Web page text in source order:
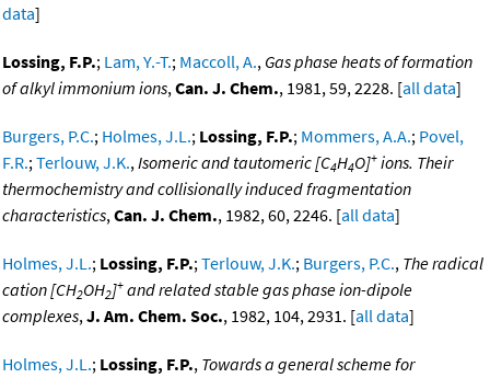
data]
Lossing, F.P.; Lam, Y.-T.; Maccoll, A., Gas phase heats of formation
of alkyl immonium ions,Can. J. Chem., 1981, 59, 2228. [all data]
Burgers, P.C.; Holmes, J.L.; Lossing, F.P.; Mommers, A.A.; Povel,
F.R.;Terlouw, J.K.,Isomeric and tautomeric [C4H4O]+ ions. Their
thermochemistry and collisionally induced fragmentation
characteristics,Can. J. Chem., 1982, 60, 2246. [all data]
Holmes, J.L.; Lossing, F.P.;Terlouw, J.K.; Burgers, P.C., The radical
cation [CH2OH2]+ and related stable gas phase ion-dipole
complexes,J. Am. Chem. Soc., 1982, 104, 2931. [all data]
Holmes, J.L.; Lossing, F.P., Towards a general scheme for